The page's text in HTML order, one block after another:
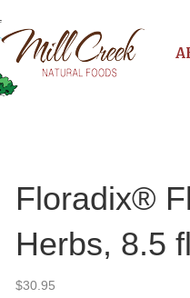
Floradix®
Herbs, 8.5
$30.95